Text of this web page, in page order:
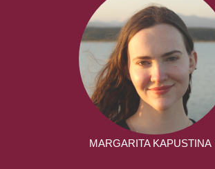
MARGARITA KAPUSTINA